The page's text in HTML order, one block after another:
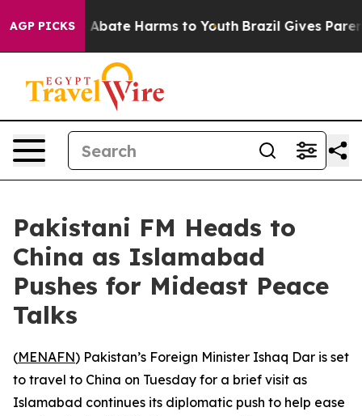
AGP PICKS
Fund to Abate Harms to Youth Brazil Gives
Pakistani FM Heads to
China as Islamabad
Pushes for Mideast Peace
Talks
(MENAFN) Pakistan’s Foreign Minister Ishaq Dar is set
to travel to China on Tuesday for a brief visit as
Islamabad continues its diplomatic push to help ease